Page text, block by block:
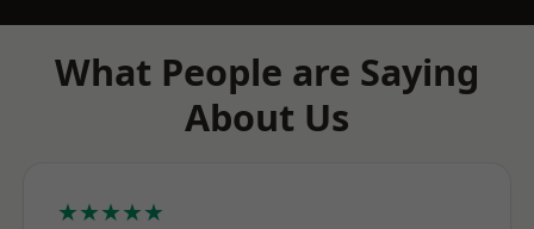
What People are Saying
About Us
★★★★★